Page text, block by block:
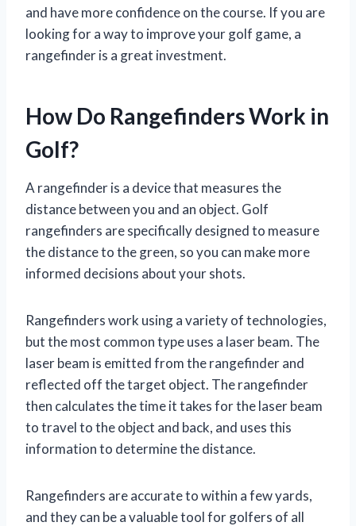
and have more confidence on the course. If you are
looking for a way to improve your golf game, a
rangefinder is a great investment.
How Do Rangefinders Work in
Golf?
A rangefinder is a device that measures the
distance between you and an object. Golf
rangefinders are specifically designed to measure
the distance to the green, so you can make more
informed decisions about your shots.
Rangefinders work using a variety of technologies,
but the most common type uses a laser beam. The
laser beam is emitted from the rangefinder and
reflected off the target object. The rangefinder
then calculates the time it takes for the laser beam
to travel to the object and back, and uses this
information to determine the distance.
Rangefinders are accurate to within a few yards,
and they can be a valuable tool for golfers of all